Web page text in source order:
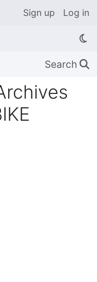
Sign up Log in
Search 🔍